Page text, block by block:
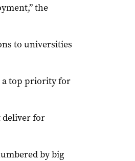
the
to universities
a top priority for
deliver for
by big